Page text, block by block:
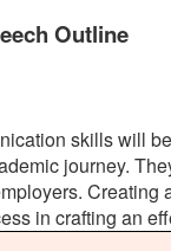
Outline
skills will
journey.
Creating
in crafting an